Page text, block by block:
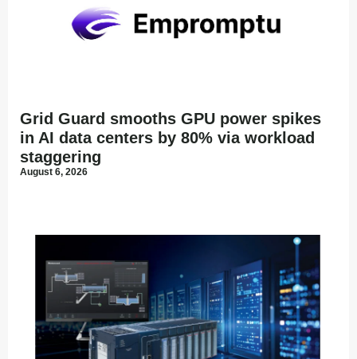
Grid Guard smooths GPU power spikes
in AI data centers by 80% via workload
staggering
August 6, 2026